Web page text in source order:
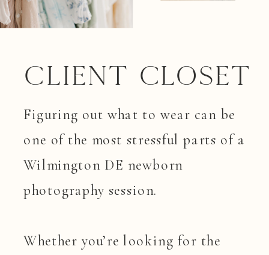
Client closet
Figuring out what to wear can be
one of the most stressful parts of a
Wilmington DE newborn
photography session.
Whether you’re looking for the